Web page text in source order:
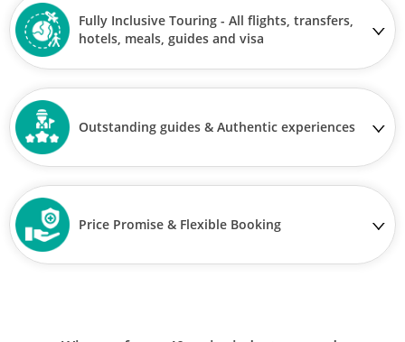
Fully Inclusive Touring - All flights, transfers,
hotels, meals, guides and visa
Outstanding guides & Authentic experiences
Price Promise & Flexible Booking